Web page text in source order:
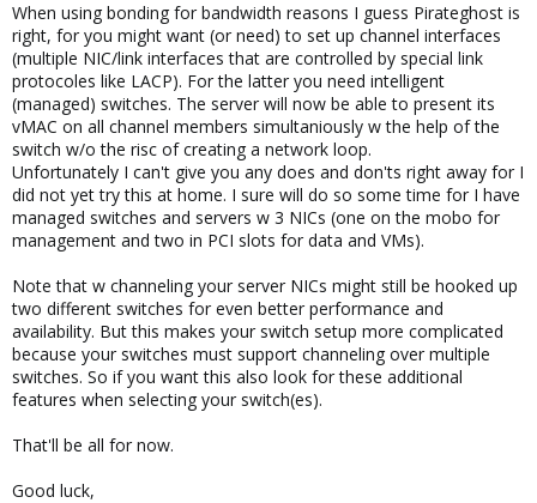
When using bonding for bandwidth reasons I guess Pirateghost is
right, for you might want (or need) to set up channel interfaces
(multiple NIC/link interfaces that are controlled by special link
protocoles like LACP). For the latter you need intelligent
(managed) switches. The server will now be able to present its
vMAC on all channel members simultaniously w the help of the
switch w/o the risc of creating a network loop.
Unfortunately I can't give you any does and don'ts right away for I
did not yet try this at home. I sure will do so some time for I have
managed switches and servers w 3 NICs (one on the mobo for
management and two in PCI slots for data and VMs).
Note that w channeling your server NICs might still be hooked up
two different switches for even better performance and
availability. But this makes your switch setup more complicated
because your switches must support channeling over multiple
switches. So if you want this also look for these additional
features when selecting your switch(es).
That'll be all for now.
Good luck,